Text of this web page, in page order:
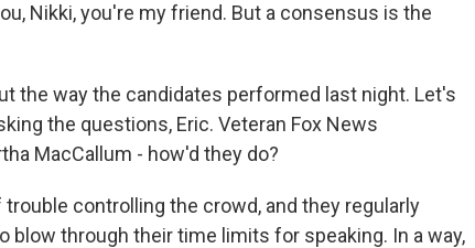
Nikki, you're my friend. But a consensus is the
the way the candidates performed last night. Let's
the questions, Eric. Veteran Fox News
MacCallum - how'd they do?
trouble controlling the crowd, and they regularly
blow through their time limits for speaking. In a way,